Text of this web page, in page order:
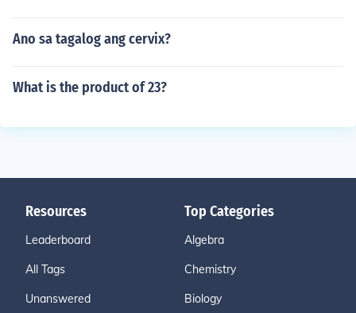
Ano sa tagalog ang cervix?
What is the product of 23?
Resources
Leaderboard
All Tags
Unanswered
Top Categories
Algebra
Chemistry
Biology